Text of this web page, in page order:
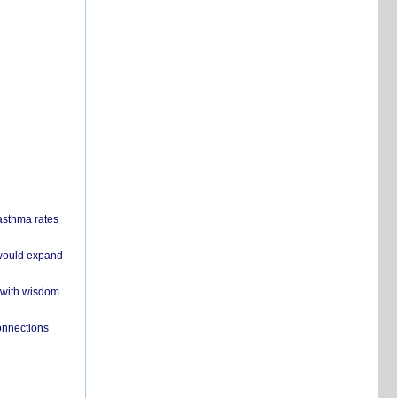
rates
expand
wisdom